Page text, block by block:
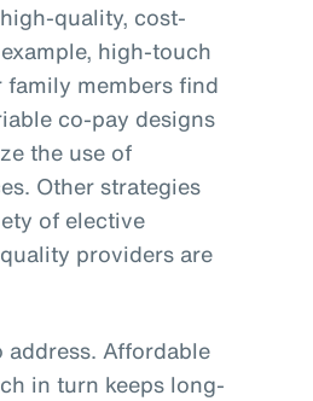
quality, cost-
high-touch
members find
co-pay designs
the use of
Other strategies
of elective
providers are
Affordable
in turn keeps long-